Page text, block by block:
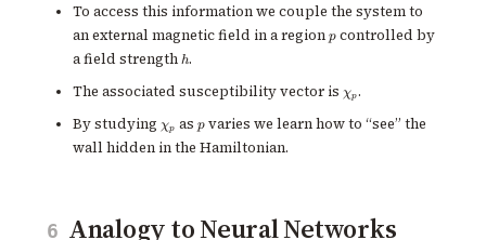
To access this information we couple the system to
an external magnetic field in a regionp
p controlled by
a field strength h
h.
The associated susceptibility vector is \chi_p
χp .
By studying \chi_p
χp as p
p varies we learn how to “see” the
wall hidden in the Hamiltonian.
6 Analogy to Neural Networks